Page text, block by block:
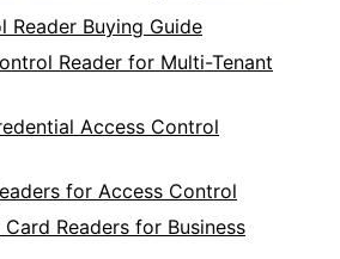
Reader Buying Guide
Reader for Multi-Tenant
Access Control
for Access Control
Readers for Business